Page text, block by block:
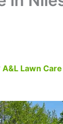
A&L Lawn Care